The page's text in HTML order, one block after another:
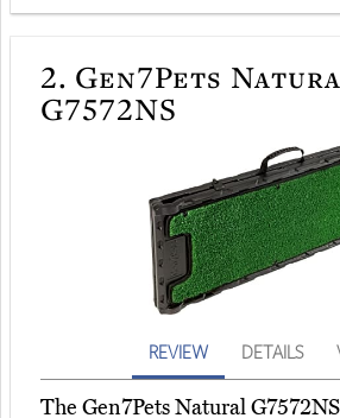
2. Gen7Pets
G7572NS
REVIEW DETAILS
The Gen7Pets Natural G7572NS